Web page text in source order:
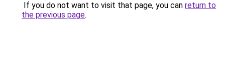
If you do not want to visit that page, you can return to
the previous page.